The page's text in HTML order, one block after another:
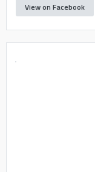
View on Facebook